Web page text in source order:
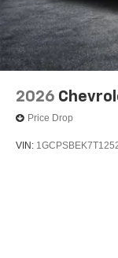
2026
Price Drop
VIN: